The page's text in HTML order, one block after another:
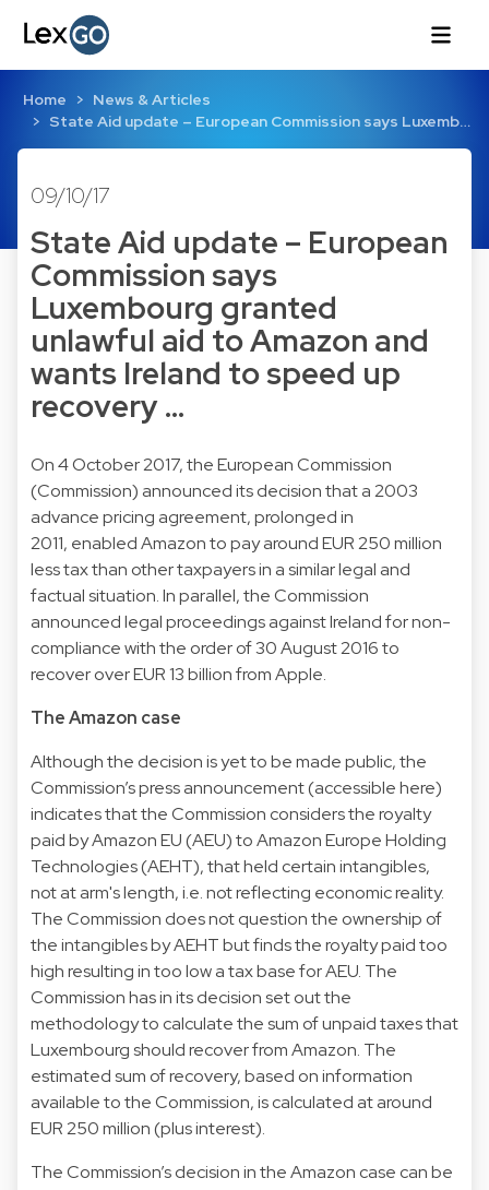
Home
News & Articles
State Aid update – European Commission says Luxemb…
09/10/17
State Aid update – European
Commission says
Luxembourg granted
unlawful aid to Amazon and
wants Ireland to speed up
recovery …
On 4 October 2017, the European Commission
(Commission) announced its decision that a 2003
advance pricing agreement, prolonged in
2011, enabled Amazon to pay around EUR 250 million
less tax than other taxpayers in a similar legal and
factual situation. In parallel, the Commission
announced legal proceedings against Ireland for non-
compliance with the order of 30 August 2016 to
recover over EUR 13 billion from Apple.
The Amazon case
Although the decision is yet to be made public, the
Commission’s press announcement (accessible here)
indicates that the Commission considers the royalty
paid by Amazon EU (AEU) to Amazon Europe Holding
Technologies (AEHT), that held certain intangibles,
not at arm's length, i.e. not reflecting economic reality.
The Commission does not question the ownership of
the intangibles by AEHT but finds the royalty paid too
high resulting in too low a tax base for AEU. The
Commission has in its decision set out the
methodology to calculate the sum of unpaid taxes that
Luxembourg should recover from Amazon. The
estimated sum of recovery, based on information
available to the Commission, is calculated at around
EUR 250 million (plus interest).
The Commission’s decision in the Amazon case can be